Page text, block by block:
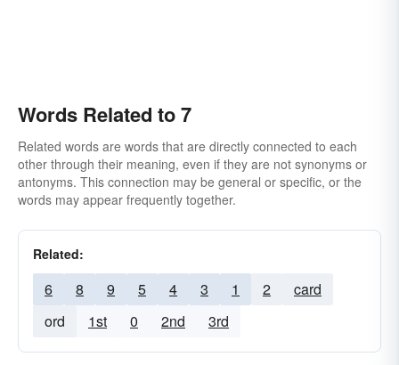
Words Related to 7
Related words are words that are directly connected to each
other through their meaning, even if they are not synonyms or
antonyms. This connection may be general or specific, or the
words may appear frequently together.
Related:
6 8 9 5 4 3 1 2
card
ord
1st 0 2nd 3rd